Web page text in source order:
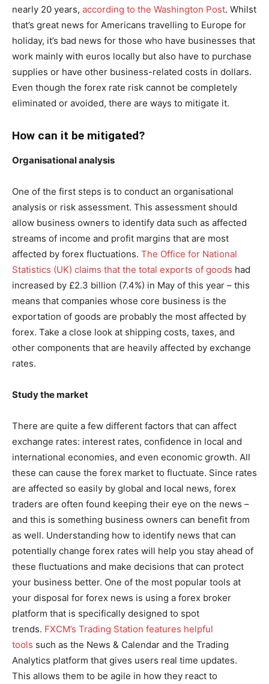
nearly 20 years, according to the Washington Post. Whilst
that’s great news for Americans travelling to Europe for
holiday, it’s bad news for those who have businesses that
work mainly with euros locally but also have to purchase
supplies or have other business-related costs in dollars.
Even though the forex rate risk cannot be completely
eliminated or avoided, there are ways to mitigate it.
How can it be mitigated?
Organisational analysis
One of the first steps is to conduct an organisational
analysis or risk assessment. This assessment should
allow business owners to identify data such as affected
streams of income and profit margins that are most
affected by forex fluctuations. The Office for National
Statistics (UK) claims that the total exports of goods had
increased by £2.3 billion (7.4%) in May of this year – this
means that companies whose core business is the
exportation of goods are probably the most affected by
forex. Take a close look at shipping costs, taxes, and
other components that are heavily affected by exchange
rates.
Study the market
There are quite a few different factors that can affect
exchange rates: interest rates, confidence in local and
international economies, and even economic growth. All
these can cause the forex market to fluctuate. Since rates
are affected so easily by global and local news, forex
traders are often found keeping their eye on the news –
and this is something business owners can benefit from
as well. Understanding how to identify news that can
potentially change forex rates will help you stay ahead of
these fluctuations and make decisions that can protect
your business better. One of the most popular tools at
your disposal for forex news is using a forex broker
platform that is specifically designed to spot
trends. FXCM’s Trading Station features helpful
tools such as the News & Calendar and the Trading
Analytics platform that gives users real time updates.
This allows them to be agile in how they react to